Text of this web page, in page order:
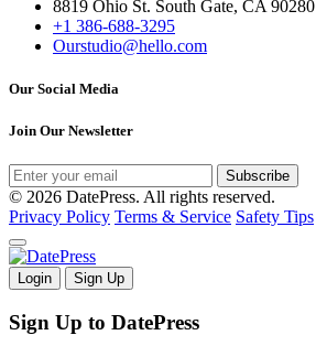
8819 Ohio St. South Gate, CA 90280
+1 386-688-3295
Ourstudio@hello.com
Our Social Media
Join Our Newsletter
Subscribe
© 2026 DatePress. All rights reserved.
Privacy Policy Terms & Service Safety Tips
Login Sign Up
Sign Up to DatePress